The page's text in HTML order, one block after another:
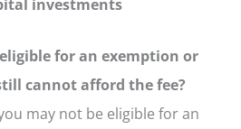
investments
for an exemption or
cannot afford the fee?
may not be eligible for an